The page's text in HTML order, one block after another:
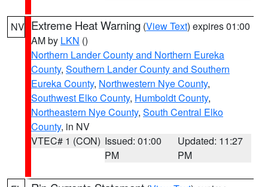
NV Extreme Heat Warning (View Text) expires 01:00
AM by LKN ()
Northern Lander County and Northern Eureka
County, Southern Lander County and Southern
Eureka County, Northwestern Nye County,
Southwest Elko County, Humboldt County,
Northeastern Nye County, South Central Elko
County, in NV
VTEC# 1 (CON) Issued: 01:00
PM
Updated: 11:27
PM